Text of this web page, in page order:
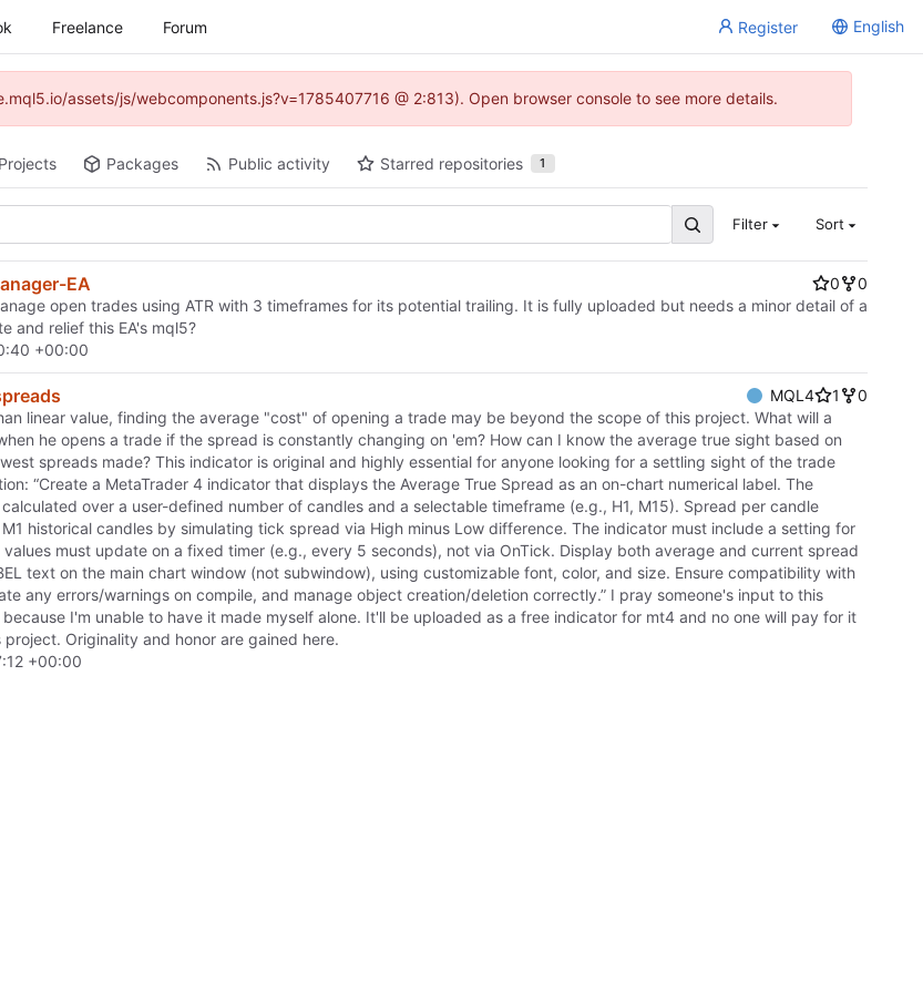
Freelance Forum Register English
assets/js/webcomponents.js?v=1785407716 @ 2:813). Open browser console to see more details.
Projects Packages Public activity Starred repositories 1
Filter Sort
EA 0
0
open trades using ATR with 3 timeframes for its potential trailing. It is fully uploaded but needs a minor detail of a
and relief this EA's mql5?
+00:00
MQL4 1
0
linear value, finding the average "cost" of opening a trade may be beyond the scope of this project. What will a
he opens a trade if the spread is constantly changing on 'em? How can I know the average true sight based on
spreads made? This indicator is original and highly essential for anyone looking for a settling sight of the trade
“Create a MetaTrader 4 indicator that displays the Average True Spread as an on-chart numerical label. The
over a user-defined number of candles and a selectable timeframe (e.g., H1, M15). Spread per candle
historical candles by simulating tick spread via High minus Low difference. The indicator must include a setting for
must update on a fixed timer (e.g., every 5 seconds), not via OnTick. Display both average and current spread
text on the main chart window (not subwindow), using customizable font, color, and size. Ensure compatibility with
any errors/warnings on compile, and manage object creation/deletion correctly.” I pray someone's input to this
I'm unable to have it made myself alone. It'll be uploaded as a free indicator for mt4 and no one will pay for it
Originality and honor are gained here.
+00:00